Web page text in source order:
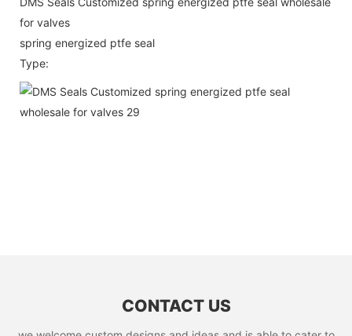
for valves
spring energized ptfe seal
Type:
CONTACT US